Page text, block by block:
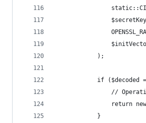
            );
if ($decoded
//
return
            }